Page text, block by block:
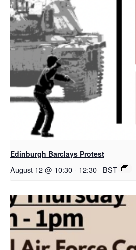
Edinburgh Barclays Protest
August 12 @ 10:30- 12:30 BST